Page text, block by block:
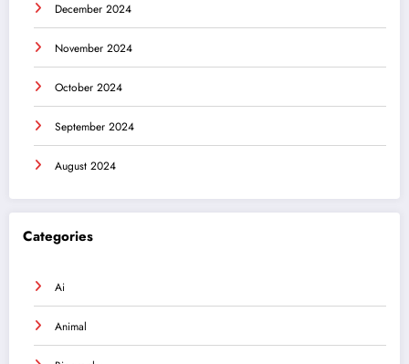
December 2024
November 2024
October 2024
September 2024
August 2024
Categories
Ai
Animal